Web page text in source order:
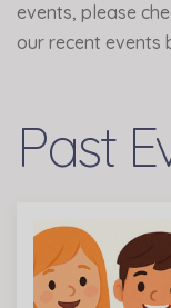
events, please
our recent events
Past